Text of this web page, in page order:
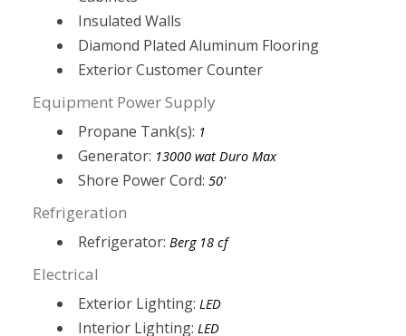
Insulated Walls
Diamond Plated Aluminum Flooring
Exterior Customer Counter
Equipment Power Supply
Propane Tank(s): 1
Generator: 13000 wat Duro Max
Shore Power Cord:50'
Refrigeration
Refrigerator:Berg 18 cf
Electrical
Exterior Lighting:LED
Interior Lighting:LED